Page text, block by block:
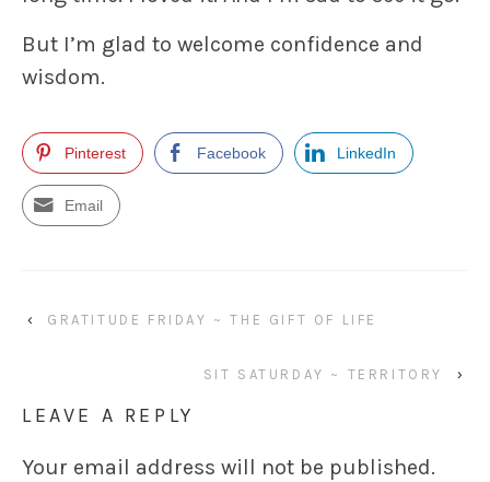
But I’m glad to welcome confidence and
wisdom.
Pinterest Facebook LinkedIn
Email
‹ GRATITUDE FRIDAY ~ THE GIFT OF LIFE
SIT SATURDAY ~ TERRITORY ›
LEAVE A REPLY
Your email address will not be published.